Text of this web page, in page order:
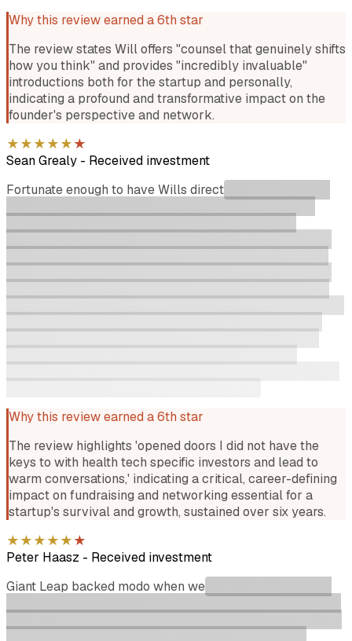
Why this review earned a 6th star
The review states Will offers "counsel that genuinely shifts
how you think" and provides "incredibly invaluable"
introductions both for the startup and personally,
indicating a profound and transformative impact on the
founder's perspective and network.
★★★★★★
Sean Grealy - Received investment
Fortunate enough to have Wills direct
Why this review earned a 6th star
The review highlights 'opened doors I did not have the
keys to with health tech specific investors and lead to
warm conversations,' indicating a critical, career-defining
impact on fundraising and networking essential for a
startup's survival and growth, sustained over six years.
★★★★★★
Peter Haasz - Received investment
Giant Leap backed modo when we